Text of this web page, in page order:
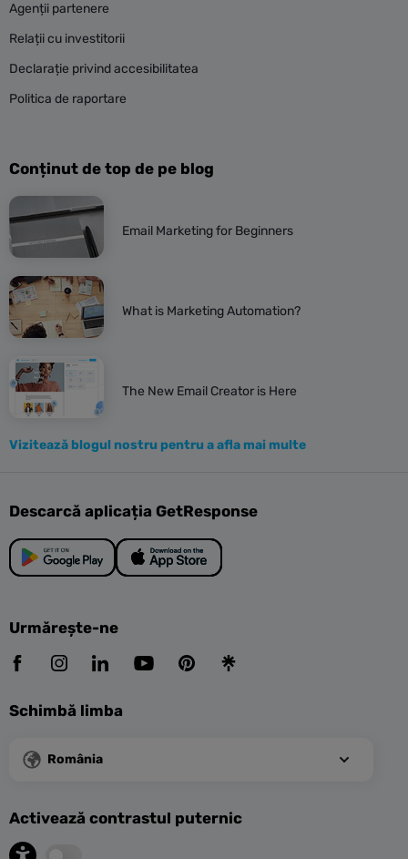
Agenții partenere
Relații cu investitorii
Declarație privind accesibilitatea
Politica de raportare
Conținut de top de pe blog
Email Marketing for Beginners
What is Marketing Automation?
The New Email Creator is Here
Vizitează blogul nostru pentru a afla mai multe
Descarcă aplicația GetResponse
Urmărește-ne
Schimbă limba
România
Activează contrastul puternic